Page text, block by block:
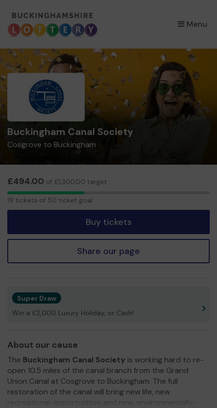
Menu
×
Buckingham Canal Society
Cosgrove to Buckingham
£494.00 of £1,300.00 target
19
19 tickets of 50 ticket goal
Buy tickets
Share our page
Super Draw
Win a £2,000 Luxury Holiday, or Cash!
About our cause
The Buckingham Canal Society is working hard to re-
open 10.5 miles of the canal branch from the Grand
Union Canal at Cosgrove to Buckingham. The full
restoration of the canal will bring new life, new
recreational opportunities and new, environmentally-